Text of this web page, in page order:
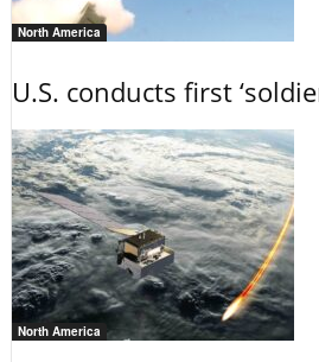
North America
U.S. conducts first
North America